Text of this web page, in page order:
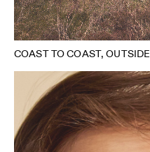
COAST TO COAST, OUTSIDE